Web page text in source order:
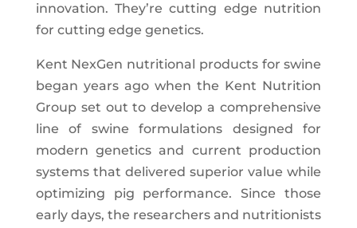
innovation. They’re cutting edge nutrition
for cutting edge genetics.
Kent NexGen nutritional products for swine
began years ago when the Kent Nutrition
Group set out to develop a comprehensive
line of swine formulations designed for
modern genetics and current production
systems that delivered superior value while
optimizing pig performance. Since those
early days, the researchers and nutritionists